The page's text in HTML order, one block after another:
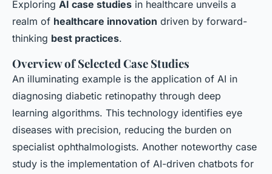
Exploring AI case studies in healthcare unveils a
realm of healthcare innovation driven by forward-
thinking best practices.
Overview of Selected Case Studies
An illuminating example is the application of AI in
diagnosing diabetic retinopathy through deep
learning algorithms. This technology identifies eye
diseases with precision, reducing the burden on
specialist ophthalmologists. Another noteworthy case
study is the implementation of AI-driven chatbots for